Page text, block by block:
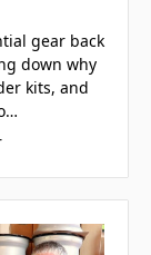
gear back
down why
kits, and